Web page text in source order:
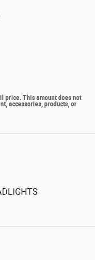
price. This amount does not
accessories, products, or